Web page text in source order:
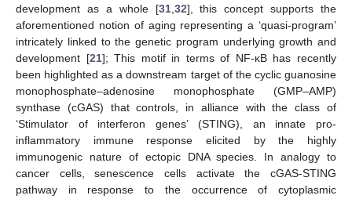
development as a whole [31, 32], this concept supports the
aforementioned notion of aging representing a ‘quasi-program’
intricately linked to the genetic program underlying growth and
development [21]; This motif in terms of NF-κB has recently
been highlighted as a downstream target of the cyclic guanosine
monophosphate–adenosine monophosphate (GMP–AMP)
synthase (cGAS) that controls, in alliance with the class of
‘Stimulator of interferon genes’ (STING), an innate pro-
inflammatory immune response elicited by the highly
immunogenic nature of ectopic DNA species. In analogy to
cancer cells, senescence cells activate the cGAS-STING
pathway in response to the occurrence of cytoplasmic